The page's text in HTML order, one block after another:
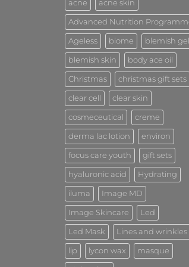
acne acne skin
Advanced Nutrition
Ageless biome blemish gel
blemish skin body ace oil
Christmas christmas gift sets
clear cell clear skin
cosmeceutical creme
derma lac lotion environ
focus care youth gift sets
hyaluronic acid Hydrating
iluma Image MD
Image Skincare Led
Led Mask Lines and wrinkles
lip lycon wax masque